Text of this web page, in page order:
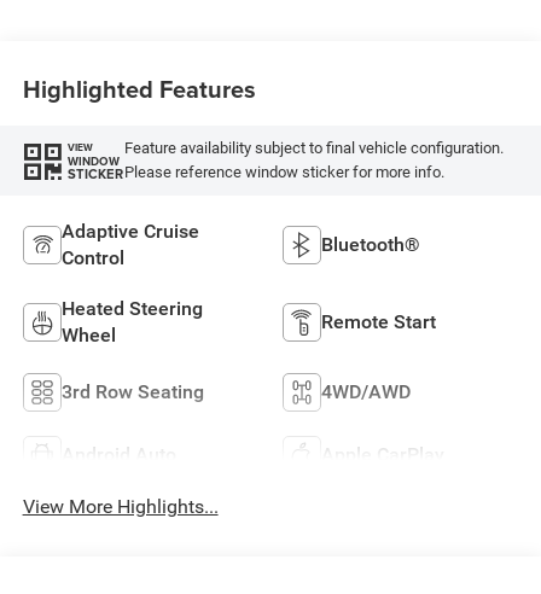
Highlighted Features
VIEW
WINDOW
STICKER
Feature availability subject to final vehicle configuration.
Please reference window sticker for more info.
Adaptive Cruise
Control
Bluetooth®
Heated Steering
Wheel
Remote Start
3rd Row Seating 4WD/AWD
Android Auto Apple CarPlay
View More Highlights...